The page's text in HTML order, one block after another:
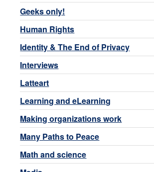
Geeks only!
Human Rights
Identity & The End of Privacy
Interviews
Latteart
Learning and eLearning
Making organizations work
Many Paths to Peace
Math and science